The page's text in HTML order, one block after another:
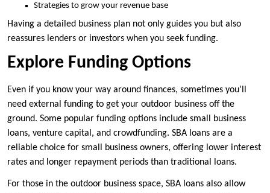
Strategies to grow your revenue base
Having a detailed business plan not only guides you but also
reassures lenders or investors when you seek funding.
Explore Funding Options
Even if you know your way around finances, sometimes you’ll
need external funding to get your outdoor business off the
ground. Some popular funding options include small business
loans, venture capital, and crowdfunding. SBA loans are a
reliable choice for small business owners, offering lower interest
rates and longer repayment periods than traditional loans.
For those in the outdoor business space, SBA loans also allow